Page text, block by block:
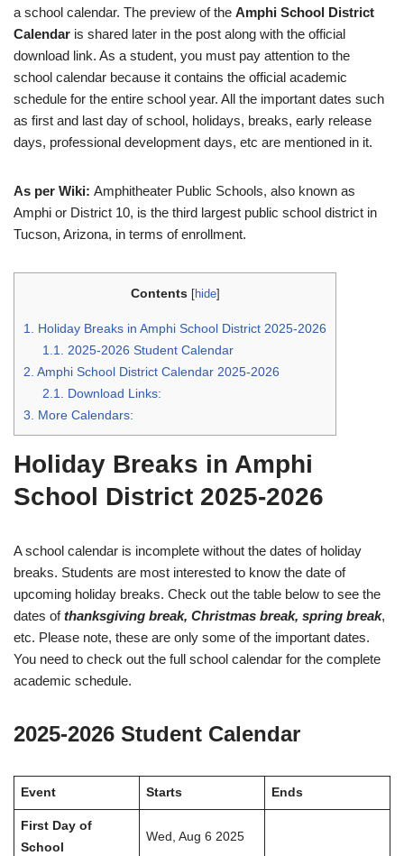
a school calendar. The preview of the Amphi School District
Calendar is shared later in the post along with the official
download link. As a student, you must pay attention to the
school calendar because it contains the official academic
schedule for the entire school year. All the important dates such
as first and last day of school, holidays, breaks, early release
days, professional development days, etc are mentioned in it.
As per Wiki: Amphitheater Public Schools, also known as
Amphi or District 10, is the third largest public school district in
Tucson, Arizona, in terms of enrollment.
Contents [hide]
1. Holiday Breaks in Amphi School District 2025-2026
1.1. 2025-2026 Student Calendar
2. Amphi School District Calendar 2025-2026
2.1. Download Links:
3. More Calendars:
Holiday Breaks in Amphi
School District 2025-2026
A school calendar is incomplete without the dates of holiday
breaks. Students are most interested to know the date of
upcoming holiday breaks. Check out the table below to see the
dates ofthanksgiving break, Christmas break, spring break,
etc. Please note, these are only some of the important dates.
You need to check out the full school calendar for the complete
academic schedule.
2025-2026 Student Calendar
Event Starts Ends
First Day of
School
Wed, Aug 6 2025